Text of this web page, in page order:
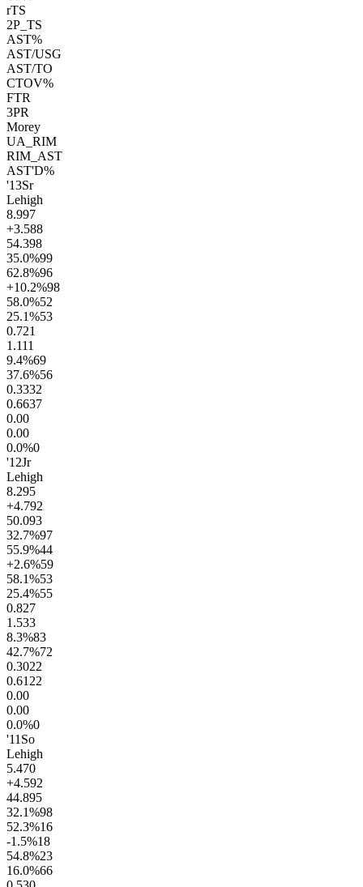
rTS
2P_TS
AST%
AST/USG
AST/TO
CTOV%
FTR
3PR
Morey
UA_RIM
RIM_AST
AST'D%
'13Sr
Lehigh
8.997
+3.588
54.398
35.0%99
62.8%96
+10.2%98
58.0%52
25.1%53
0.721
1.111
9.4%69
37.6%56
0.3332
0.6637
0.00
0.00
0.0%0
'12Jr
Lehigh
8.295
+4.792
50.093
32.7%97
55.9%44
+2.6%59
58.1%53
25.4%55
0.827
1.533
8.3%83
42.7%72
0.3022
0.61 22
0.00
0.00
0.0%0
'11 So
Lehigh
5.470
+4.592
44.895
32.1%98
52.3%16
-1.5%18
54.8%23
16.0%66